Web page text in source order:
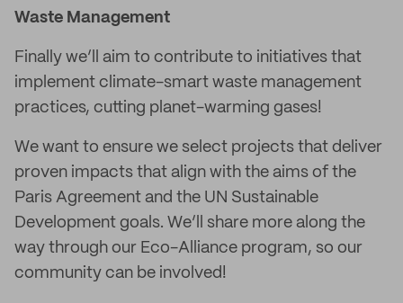
Waste Management
Finally we’ll aim to contribute to initiatives that
implement climate-smart waste management
practices, cutting planet-warming gases!
We want to ensure we select projects that deliver
proven impacts that align with the aims of the
Paris Agreement and the UN Sustainable
Development goals. We’ll share more along the
way through our Eco-Alliance program, so our
community can be involved!